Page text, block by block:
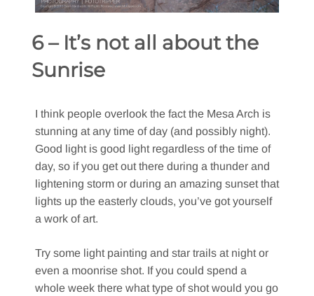
6 – It’s not all about the
Sunrise
I think people overlook the fact the Mesa Arch is
stunning at any time of day (and possibly night).
Good light is good light regardless of the time of
day, so if you get out there during a thunder and
lightening storm or during an amazing sunset that
lights up the easterly clouds, you’ve got yourself
a work of art.
Try some light painting and star trails at night or
even a moonrise shot. If you could spend a
whole week there what type of shot would you go